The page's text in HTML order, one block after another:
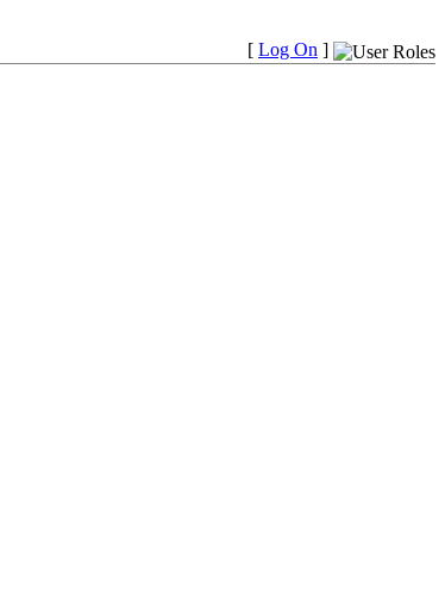
[ Log On ]